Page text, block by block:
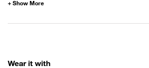
Wear it with